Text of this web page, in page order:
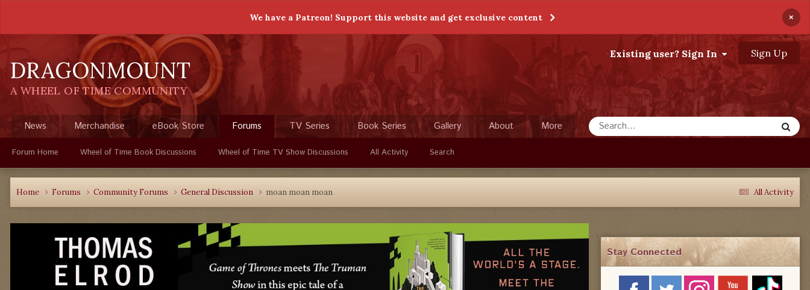
We have a Patreon! Support this website and get exclusive content ×
DRAGONMOUNT
A WHEEL OF TIME COMMUNITY
Existing user? Sign In Sign Up
News Merchandise eBook Store Forums
Forum Home Wheel of Time Book Discussions Wheel of Time TV Show Discussions All Activity Search
TV Series Book Series Gallery About More
All Activity
Home Forums Community Forums General Discussion moan moan moan
Stay Connected